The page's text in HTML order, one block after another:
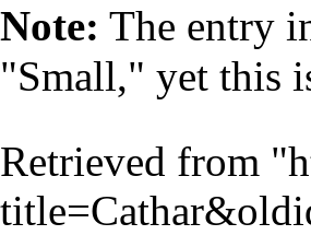
Note: The entry
"Small," yet this
Retrieved from "